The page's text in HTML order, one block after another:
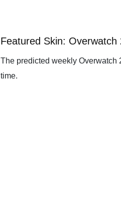
Featured Skin:
The predicted weekly Overwatch
time.